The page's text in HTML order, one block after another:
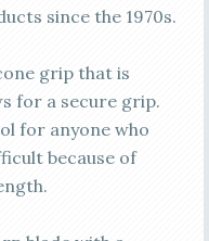
since the 1970s.
grip that is
for a secure grip.
for anyone who
because of